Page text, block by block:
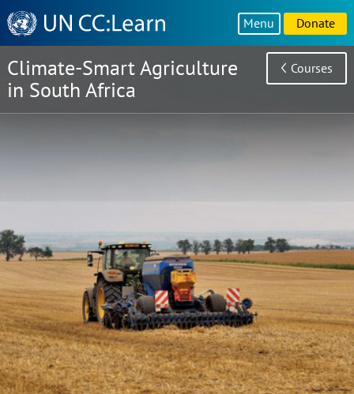
Knowledge
Sharing
Platform
Menu Donate
Climate-Smart Agriculture
in South Africa
Courses